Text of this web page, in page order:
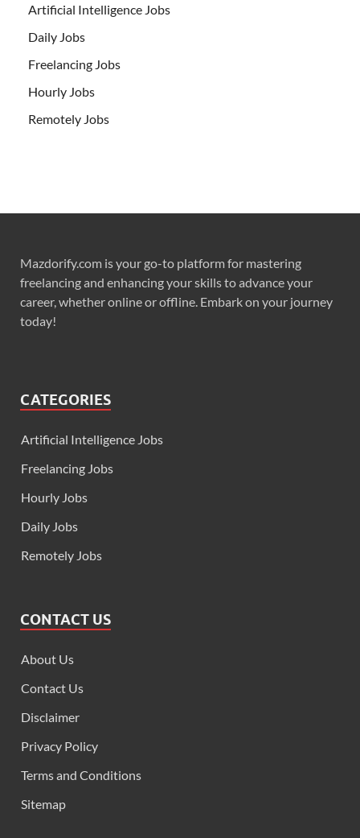
Artificial Intelligence Jobs
Daily Jobs
Freelancing Jobs
Hourly Jobs
Remotely Jobs
Mazdorify.com is your go-to platform for mastering
freelancing and enhancing your skills to advance your
career, whether online or offline. Embark on your journey
today!
CATEGORIES
Artificial Intelligence Jobs
Freelancing Jobs
Hourly Jobs
Daily Jobs
Remotely Jobs
CONTACT US
About Us
Contact Us
Disclaimer
Privacy Policy
Terms and Conditions
Sitemap